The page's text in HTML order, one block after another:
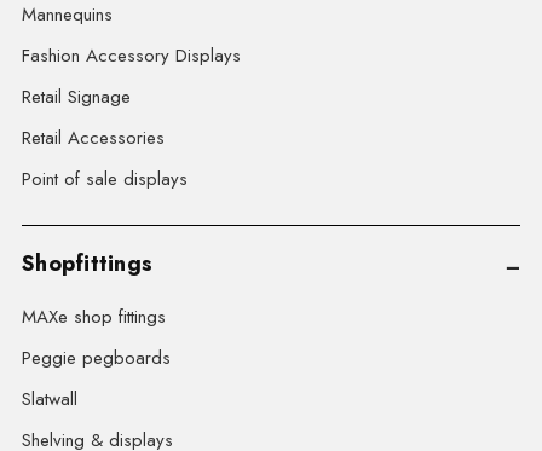
Mannequins
Fashion Accessory Displays
Retail Signage
Retail Accessories
Point of sale displays
Shopfittings
MAXe shop fittings
Peggie pegboards
Slatwall
Shelving & displays